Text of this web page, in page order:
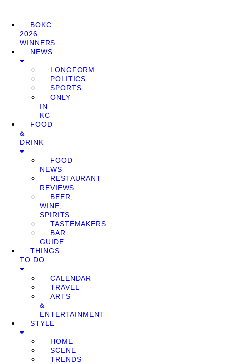
BOKC
2026
WINNERS
NEWS
LONGFORM
POLITICS
SPORTS
ONLY
IN
KC
FOOD
&
DRINK
FOOD
NEWS
RESTAURANT
REVIEWS
BEER,
WINE,
SPIRITS
TASTEMAKERS
BAR
GUIDE
THINGS
TO DO
CALENDAR
TRAVEL
ARTS
&
ENTERTAINMENT
STYLE
HOME
SCENE
TRENDS